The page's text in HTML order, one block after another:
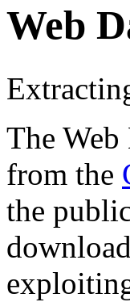
Web
The Web
from the
the